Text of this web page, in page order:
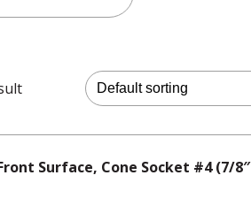
Surface, Cone Socket #4 (7/8″